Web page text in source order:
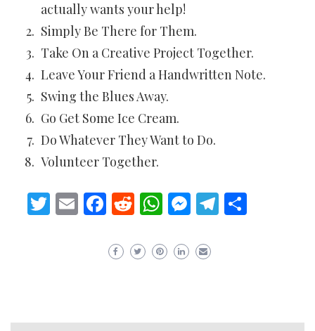
actually wants your help!
Simply Be There for Them.
Take On a Creative Project Together.
Leave Your Friend a Handwritten Note.
Swing the Blues Away.
Go Get Some Ice Cream.
Do Whatever They Want to Do.
Volunteer Together.
Twitter
EmailFacebook
Reddit
WhatsApp
Messenger
Telegram